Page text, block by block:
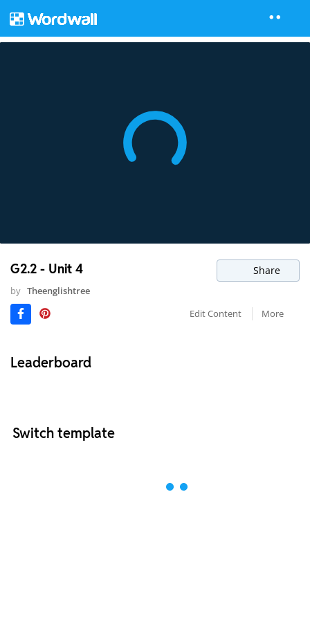
G2.2 - Unit 4 Share
by Theenglishtree
Edit Content
More
Leaderboard
Switch template